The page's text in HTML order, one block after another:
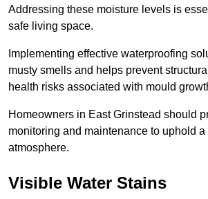
Addressing these moisture levels is
safe living space.
Implementing effective waterproofing
musty smells and helps prevent
health risks associated with mould
Homeowners in East Grinstead should
monitoring and maintenance to uphold
atmosphere.
Visible Water Stains